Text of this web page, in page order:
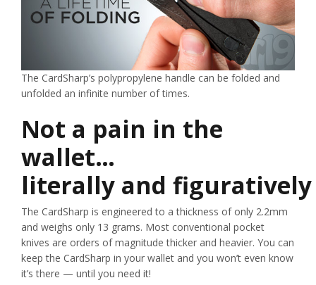
The CardSharp’s polypropylene handle can be folded and
unfolded an infinite number of times.
Not a pain in the
wallet…
literally and figuratively
The CardSharp is engineered to a thickness of only 2.2mm
and weighs only 13 grams. Most conventional pocket
knives are orders of magnitude thicker and heavier. You can
keep the CardSharp in your wallet and you won’t even know
it’s there — until you need it!